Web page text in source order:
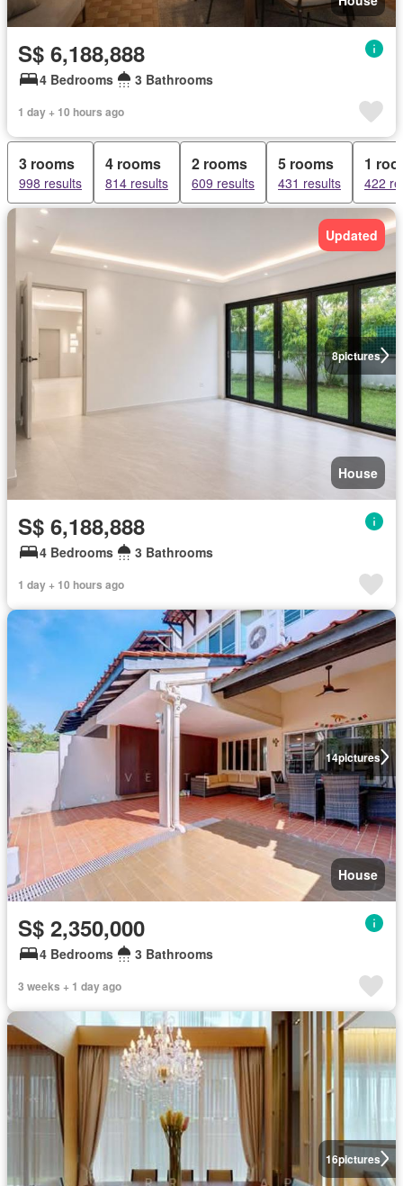
S$ 6,188,888
4 Bedrooms 3 Bathrooms
1 day + 10 hours ago
3 rooms
998 results
4 rooms
814 results
2 rooms
609 results
5 rooms
431 results
1
422
8pictures
Updated
House
S$ 6,188,888
4 Bedrooms 3 Bathrooms
1 day + 10 hours ago
14pictures
House
S$ 2,350,000
4 Bedrooms 3 Bathrooms
3 weeks + 1 day ago
16pictures